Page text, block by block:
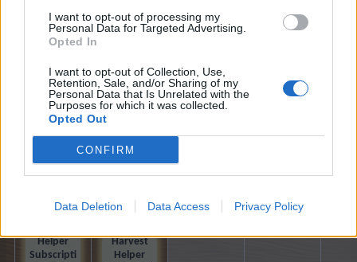
I want to opt-out of processing my
Personal Data for Targeted Advertising.
Opted In
I want to opt-out of Collection, Use,
Retention, Sale, and/or Sharing of my
Personal Data that Is Unrelated with the
Purposes for which it was collected.
Opted Out
CONFIRM
Data Deletion Data Access Privacy Policy
Farm Cup
Farm Cup
2026
Helgrid's
Helper
Subscripti
Farm Cup
2026
Helgrid's
Odyssey
(Ends)
Harvest
Helper